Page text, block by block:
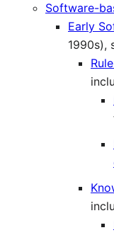
Software-
Early
1990s),